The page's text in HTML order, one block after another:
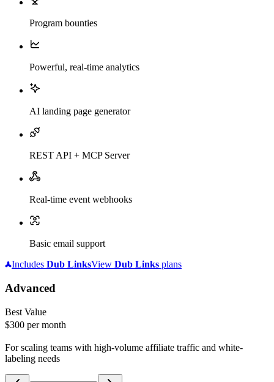
Program bounties
Powerful, real-time analytics
AI landing page generator
REST API + MCP Server
Real-time event webhooks
Basic email support
Includes Dub LinksView Dub Links plans
Advanced
Best Value
$300 per month
For scaling teams with high-volume affiliate traffic and white-
labeling needs